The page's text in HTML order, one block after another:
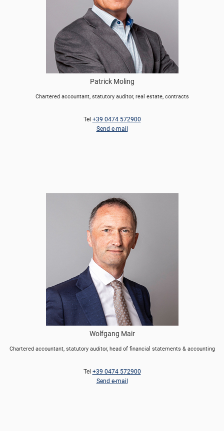
Patrick Moling
Chartered accountant, statutory auditor, real estate, contracts
Tel +39 0474 572900
Send e-mail
Wolfgang Mair
Chartered accountant, statutory auditor, head of financial statements & accounting
Tel +39 0474 572900
Send e-mail